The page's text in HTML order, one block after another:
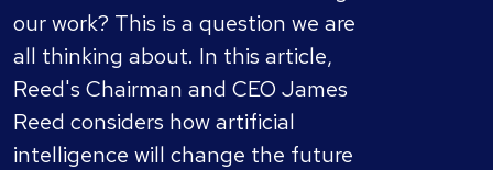
our work? This is a question we are
all thinking about. In this article,
Reed's Chairman and CEO James
Reed considers how artificial
intelligence will change the future